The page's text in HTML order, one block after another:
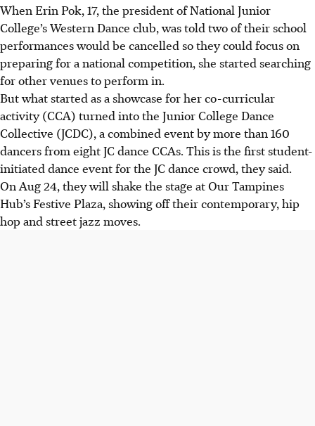
Erin Pok, Averyl Faith Chua and Derica Yeo, all 17, started
the Junior College Dance Collective (JCDC) to showcase JC
dance talent.
Over 160 dancers from eight JCs will perform diverse
dance styles on Aug 24 at Our Tampines Hub.
Facing challenges like funding and pullouts, the student-
led JCDC aims to inspire a love for dance.
When Erin Pok, 17, the president of National Junior
College’s Western Dance club, was told two of their school
performances would be cancelled so they could focus on
preparing for a national competition, she started searching
for other venues to perform in.
But what started as a showcase for her co-curricular
activity (CCA) turned into the Junior College Dance
Collective (JCDC), a combined event by more than 160
dancers from eight JC dance CCAs. This is the first student-
initiated dance event for the JC dance crowd, they said.
On Aug24, they will shake the stage at Our Tampines
Hub’s Festive Plaza, showing off their contemporary, hip
hop and street jazz moves.